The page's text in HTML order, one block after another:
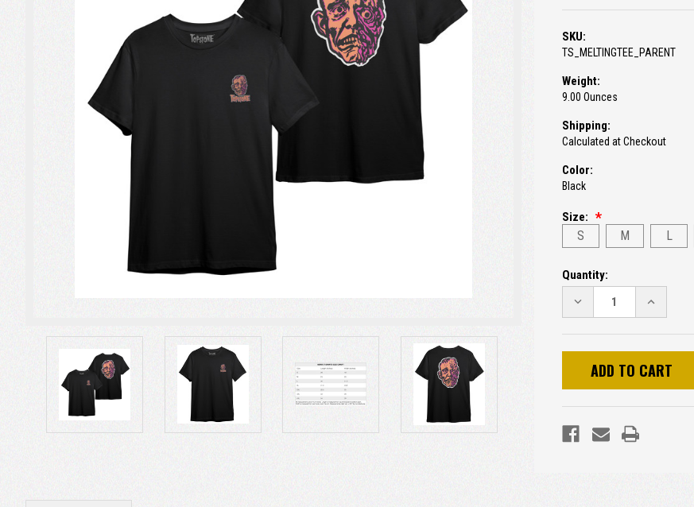
SKU:
TS_MELTINGTEE_PARENT
Weight:
9.00 Ounces
Shipping:
Calculated at Checkout
Color:
Black
Size:
S M L
Current
Stock:
Quantity:
DECREASE
QUANTITY:
INCREASE
QUANTITY: